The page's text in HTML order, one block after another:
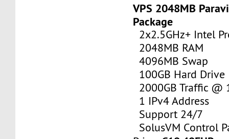
VPS 2048MB
Package
2x2.5GHz+ Intel
2048MB RAM
4096MB Swap
100GB Hard Drive
2000GB Traffic @
1 IPv4 Address
Support 24/7
SolusVM Control